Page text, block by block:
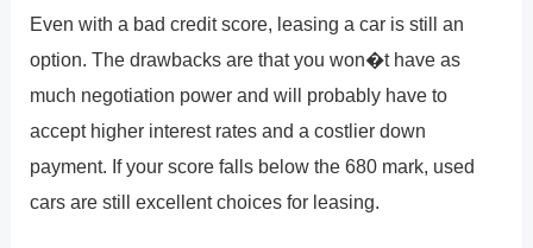
Even with a bad credit score, leasing a car is still an
option. The drawbacks are that you won�t have as
much negotiation power and will probably have to
accept higher interest rates and a costlier down
payment. If your score falls below the 680 mark, used
cars are still excellent choices for leasing.